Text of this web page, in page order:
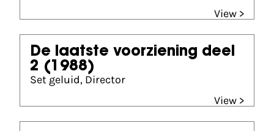
View >
De laatste voorziening deel
2 (1988)
Set geluid, Director
View >